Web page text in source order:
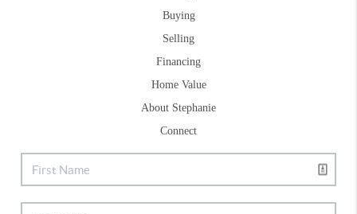
Buying
Selling
Financing
Home Value
About Stephanie
Connect